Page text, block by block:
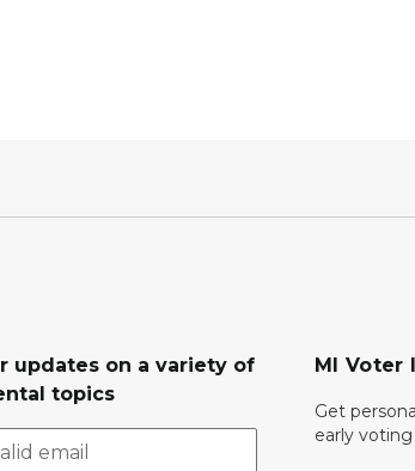
updates on a variety of
topics
MI Voter
Get
early